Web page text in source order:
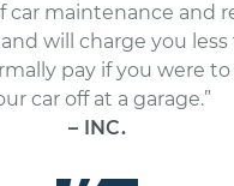
car maintenance and
will charge you
pay if you were
car off at a garage.”
– INC.